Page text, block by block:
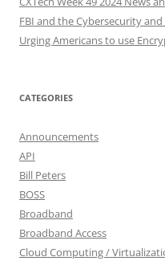
FBI and the Cybersecurity
Urging Americans to use
CATEGORIES
Announcements
API
Bill Peters
BOSS
Broadband
Broadband Access
Cloud Computing /